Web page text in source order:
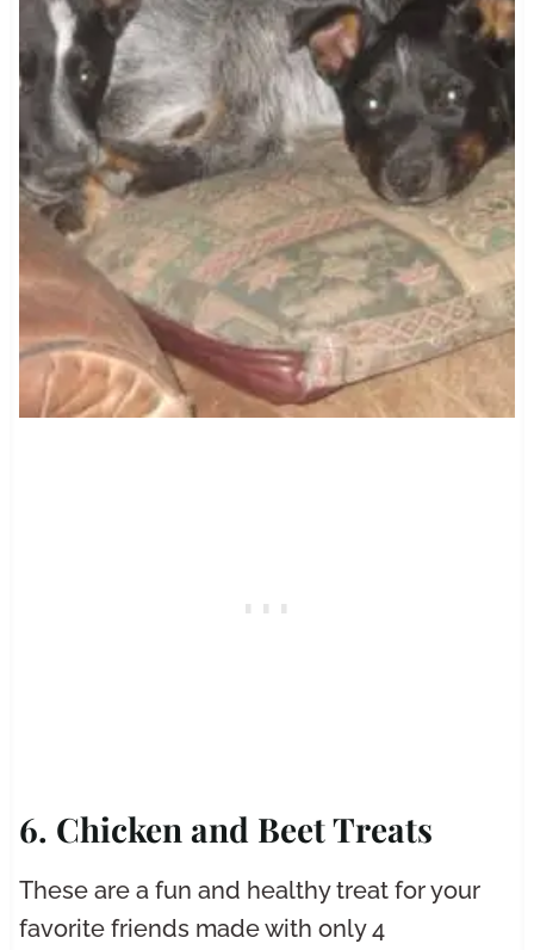
6. Chicken and Beet Treats
These are a fun and healthy treat for your
favorite friends made with only 4